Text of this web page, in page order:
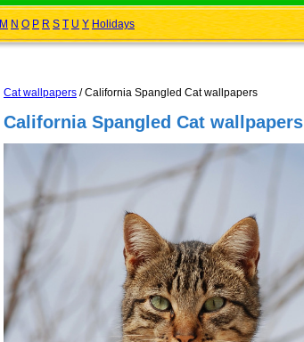
M N O P R S T U Y Holidays
Cat wallpapers / California Spangled Cat wallpapers
California Spangled Cat wallpapers